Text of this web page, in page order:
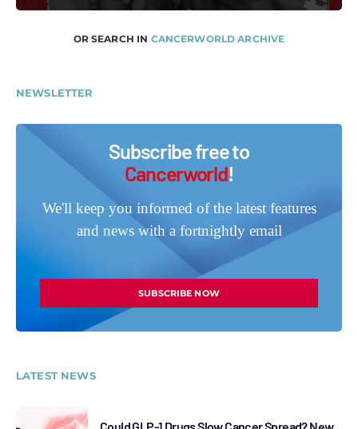
OR SEARCH IN CANCERWORLD ARCHIVE
NEWSLETTER
Subscribe free to
Cancerworld!
We'll keep you informed of the latest features
and news with a fortnightly email
SUBSCRIBE NOW
LATEST NEWS
Could GLP-1 Drugs Slow Cancer Spread? New